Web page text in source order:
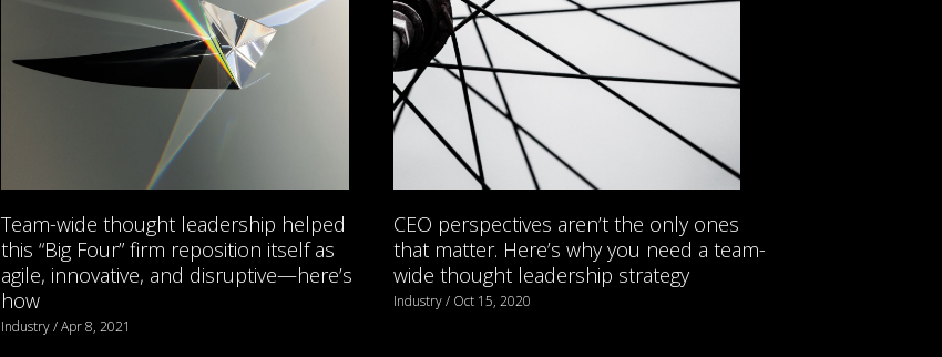
Team-wide thought leadership helped
this “Big Four” firm reposition itself as
agile, innovative, and disruptive—here’s
how
Industry / Apr 8, 2021
CEO perspectives aren’t the only ones
that matter. Here’s why you need a team-
wide thought leadership strategy
Industry / Oct 15, 2020